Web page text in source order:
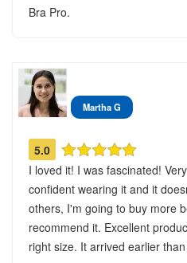
Bra Pro.
Martha G
5.0
I loved it! I was fascinated!
confident wearing it and it
others, I'm going to buy more
recommend it. Excellent
right size. It arrived earlier